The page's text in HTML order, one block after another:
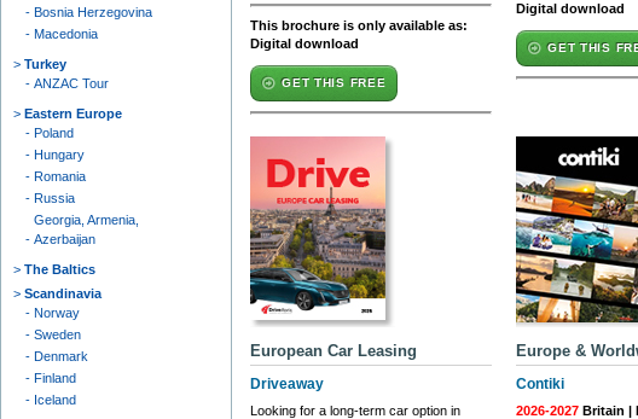
Bosnia Herzegovina
Macedonia
Turkey
ANZAC Tour
Eastern Europe
Poland
Hungary
Romania
Russia
Georgia, Armenia,
Azerbaijan
The Baltics
Scandinavia
Norway
Sweden
Denmark
Finland
Iceland
This brochure is only available as:
Digital download
GET THIS FREE
Digital download
GET THIS
European Car Leasing
Driveaway
Looking for a long-term car option in
Europe &
Contiki
2026-2027 Britain |